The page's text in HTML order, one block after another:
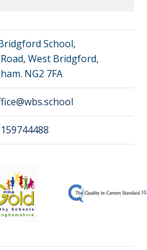
School,
West Bridgford,
NG2 7FA